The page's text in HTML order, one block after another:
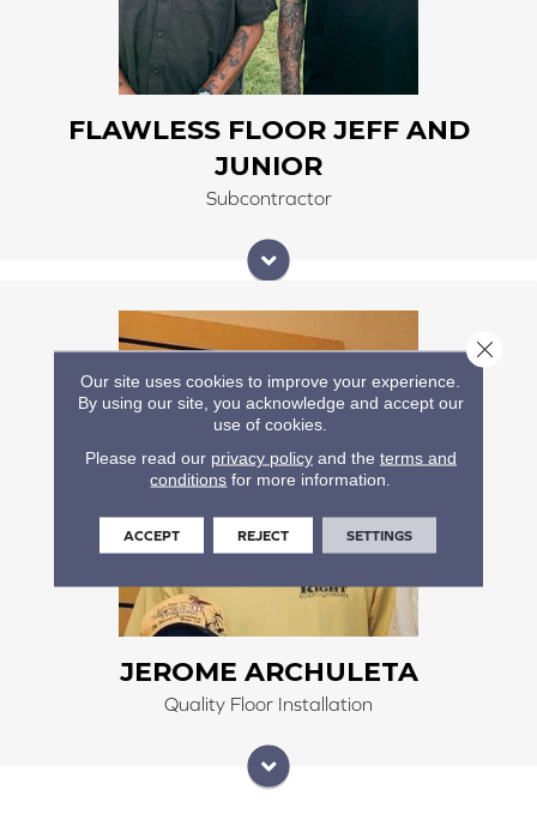
FLAWLESS FLOOR JEFF AND
JUNIOR
Subcontractor
JEROME ARCHULETA
Quality Floor Installation
He has been installing floors for over 30 years. He
specializes in customer tile jobs, lvp, hardwood floors,
and carpet. He is a great problem solver and finishes
the projects to the client's specification and safety
Our site uses cookies to improve your experience.
By using our site, you acknowledge and accept our
use of cookies.
Please read our privacy policyand the terms and
conditions for more information.
ACCEPT REJECT SETTINGS
Close